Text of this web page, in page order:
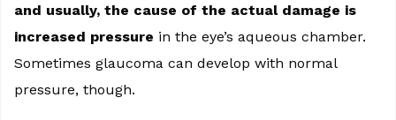
and usually, the cause of the actual damage is
increased pressure in the eye’s aqueous chamber.
Sometimes glaucoma can develop with normal
pressure, though.